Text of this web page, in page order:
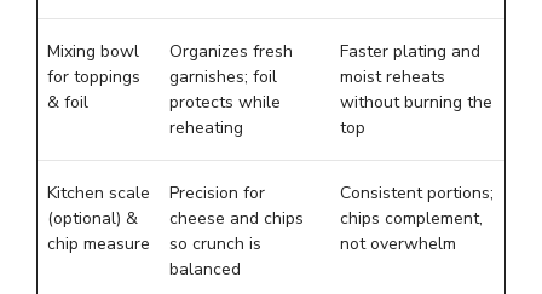
Mixing bowl
for toppings
& foil
Organizes fresh
garnishes; foil
protects while
reheating
Faster plating and
moist reheats
without burning the
top
Kitchen scale
(optional) &
chip measure
Precision for
cheese and chips
so crunch is
balanced
Consistent portions;
chips complement,
not overwhelm